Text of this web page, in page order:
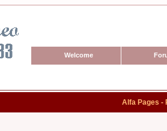
Welcome
Alfa Pages -